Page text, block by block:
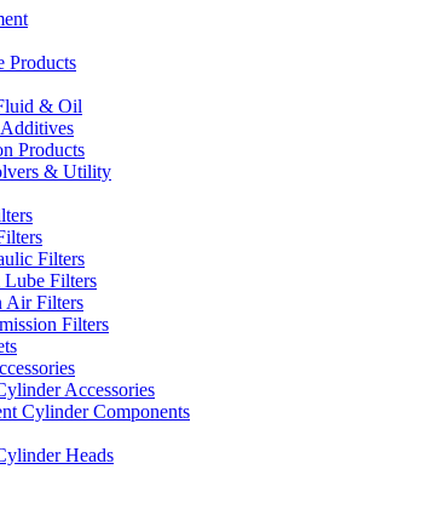
Products
& Oil
Products
& Utility
Filters
Filters
Air Filters
Filters
Accessories
Cylinder Components
Heads